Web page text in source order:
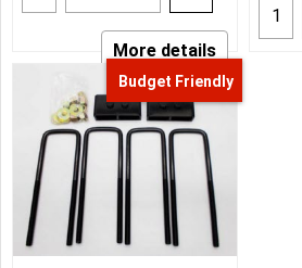
More details
Budget Friendly